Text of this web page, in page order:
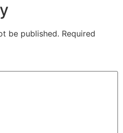
be published. Required